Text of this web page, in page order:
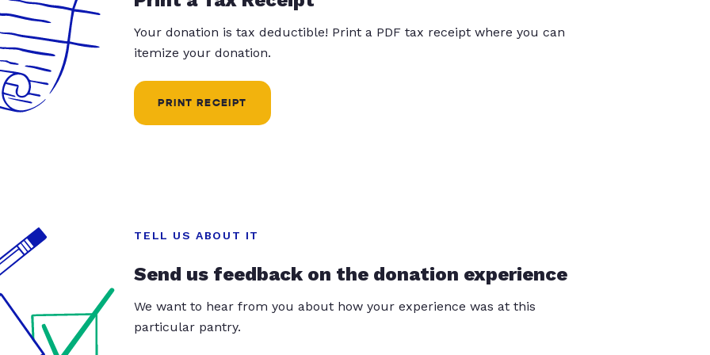
Your donation is tax deductible! Print a PDF tax receipt where you can
itemize your donation.
PRINT RECEIPT
TELL US ABOUT IT
Send us feedback on the donation experience
We want to hear from you about how your experience was at this
particular pantry.